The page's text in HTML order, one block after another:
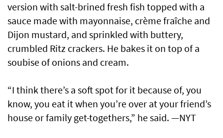
version with salt-brined fresh fish topped with a
sauce made with mayonnaise, crème fraîche and
Dijon mustard, and sprinkled with buttery,
crumbled Ritz crackers. He bakes it on top of a
soubise of onions and cream.
“I think there’s a soft spot for it because of, you
know, you eat it when you’re over at your friend’s
house or family get-togethers,” he said. —NYT